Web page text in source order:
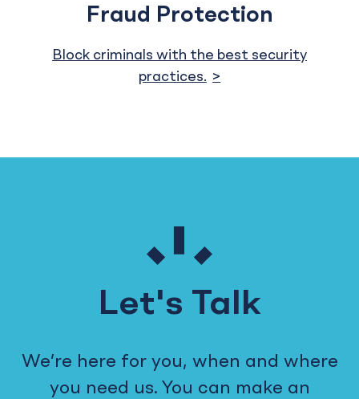
Fraud Protection
Block criminals with the best security
practices.
Let's Talk
We’re here for you, when and where
you need us. You can make an